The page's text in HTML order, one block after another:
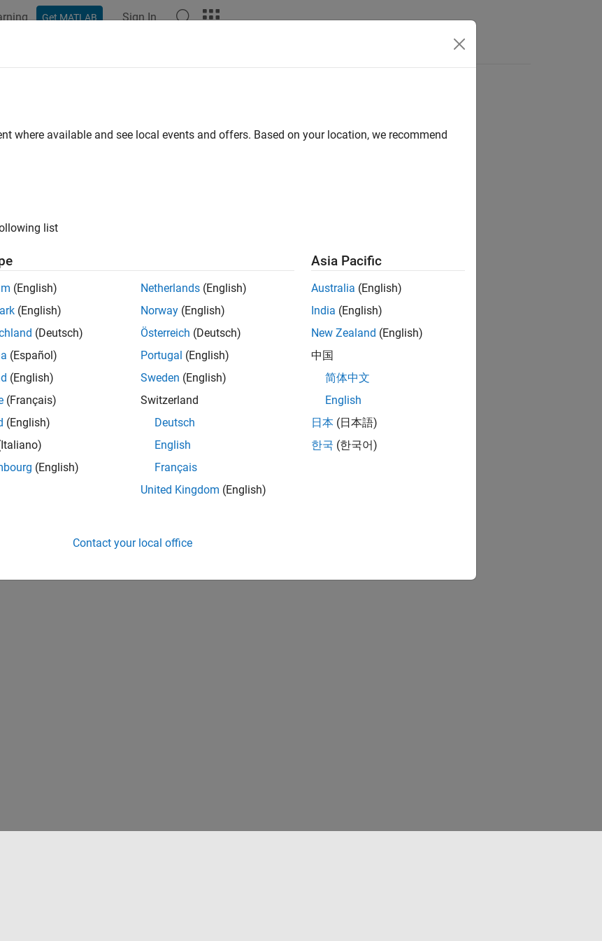
Get MATLAB Sign In
How useful was this information?
where available and see local events and offers. Based on your location, we recommend
list
(English)
(English)
(Deutsch)
(Español)
(English)
(Français)
(English)
(English)
Netherlands (English)
Norway (English)
Österreich (Deutsch)
Portugal (English)
Sweden (English)
Switzerland
Deutsch
English
Français
United Kingdom (English)
Asia Pacific
Australia (English)
India (English)
New Zealand (English)
中国
简体中文
English
日本 (日本語)
한국 (한국어)
Contact your local office